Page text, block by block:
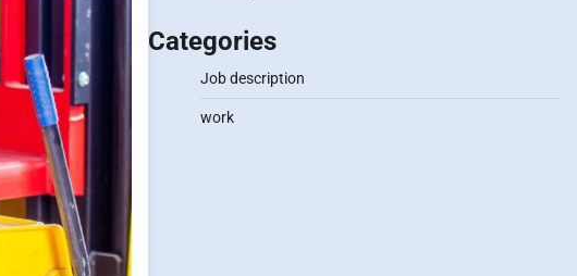
Categories
Job description
work